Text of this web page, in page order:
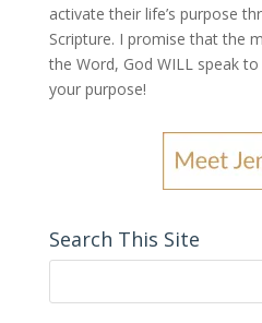
activate their life’s purpose
Scripture. I promise that the
the Word, God WILL speak
your purpose!
Search This Site